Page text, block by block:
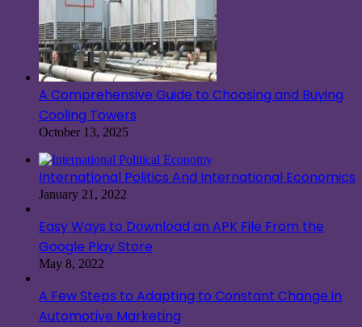
A Comprehensive Guide to Choosing and Buying
Cooling Towers
October 13, 2025
International Politics And International Economics
January 21, 2022
Easy Ways to Download an APK File From the
Google Play Store
May 8, 2022
A Few Steps to Adapting to Constant Change in
Automotive Marketing